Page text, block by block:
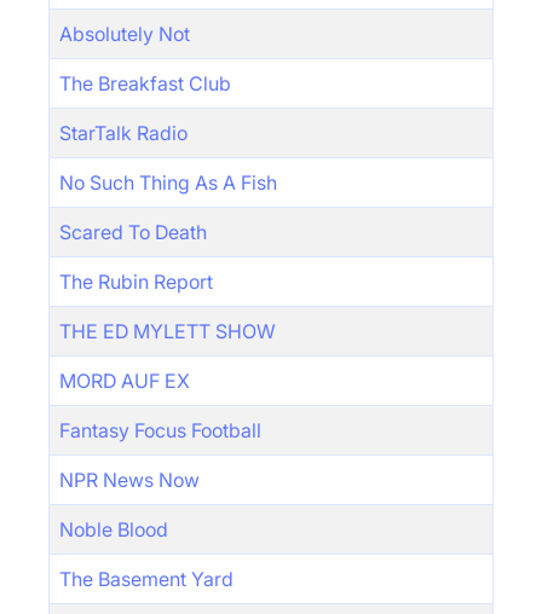
Absolutely Not
The Breakfast Club
StarTalk Radio
No Such Thing As A Fish
Scared To Death
The Rubin Report
THE ED MYLETT SHOW
MORD AUF EX
Fantasy Focus Football
NPR News Now
Noble Blood
The Basement Yard